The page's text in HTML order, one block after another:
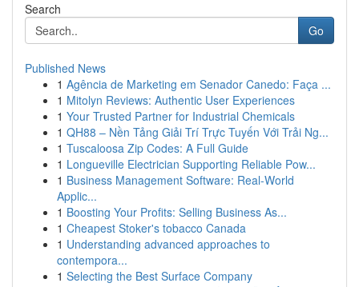
Search
Go
Published News
1 Agência de Marketing em Senador Canedo: Faça ...
1 Mitolyn Reviews: Authentic User Experiences
1 Your Trusted Partner for Industrial Chemicals
1 QH88 – Nền Tảng Giải Trí Trực Tuyến Với Trải Ng...
1 Tuscaloosa Zip Codes: A Full Guide
1 Longueville Electrician Supporting Reliable Pow...
1 Business Management Software: Real-World
Applic...
1 Boosting Your Profits: Selling Business As...
1 Cheapest Stoker's tobacco Canada
1 Understanding advanced approaches to
contempora...
1 Selecting the Best Surface Company